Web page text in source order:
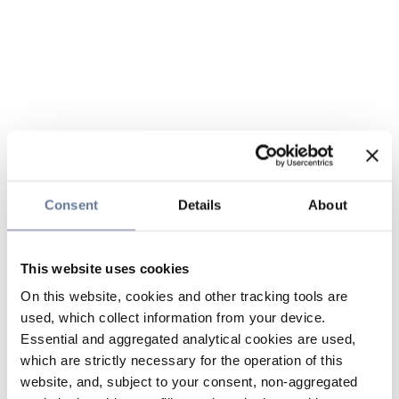
Consent Details About
This website uses cookies
On this website, cookies and other tracking tools are
used, which collect information from your device.
Essential and aggregated analytical cookies are used,
which are strictly necessary for the operation of this
website, and, subject to your consent, non-aggregated